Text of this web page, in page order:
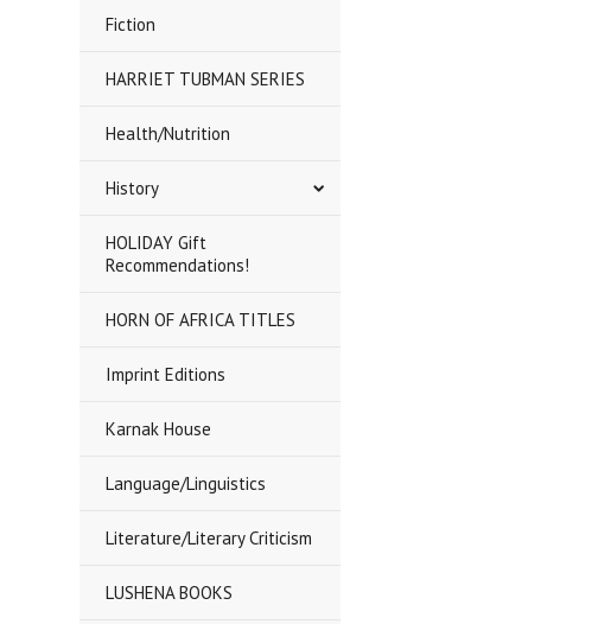
Fiction
HARRIET TUBMAN SERIES
Health/Nutrition
History
HOLIDAY Gift
Recommendations!
HORN OF AFRICA TITLES
Imprint Editions
Karnak House
Language/Linguistics
Literature/Literary Criticism
LUSHENA BOOKS